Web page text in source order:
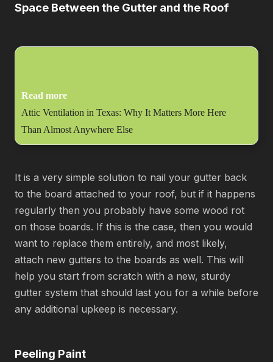
Space Between the Gutter and the Roof
Read more
Attic Ventilation in Texas: Why It Matters More Here
Than Almost Anywhere Else
It is a very simple solution to nail your gutter back
to the board attached to your roof, but if it happens
regularly then you probably have some wood rot
on those boards. If this is the case, then you would
want to replace them entirely, and most likely,
attach new gutters to the boards as well. This will
help you start from scratch with a new, sturdy
gutter system that should last you for a while before
any additional upkeep is necessary.
Peeling Paint